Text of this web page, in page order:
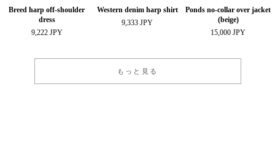
Breed harp off-shoulder
dress
9,222 JPY
Western denim harp shirt
9,333 JPY
Ponds no-collar over jacket
(beige)
15,000 JPY
もっと見る